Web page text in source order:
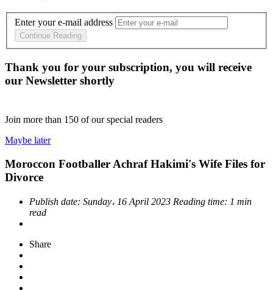
Enter your e-mail address
Continue Reading
Thank you for your subscription, you will receive
our Newsletter shortly
Join more than 150 of our special readers
Maybe later
Moroccon Footballer Achraf Hakimi's Wife Files for
Divorce
Publish date: Sunday، 16 April 2023 Reading time: 1 min
read
Share